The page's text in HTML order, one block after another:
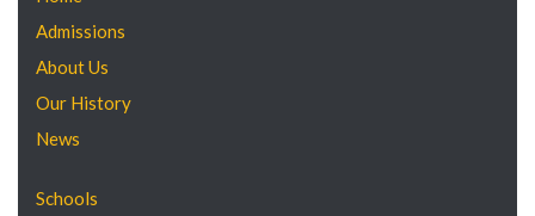
Admissions
About Us
Our History
News
Schools